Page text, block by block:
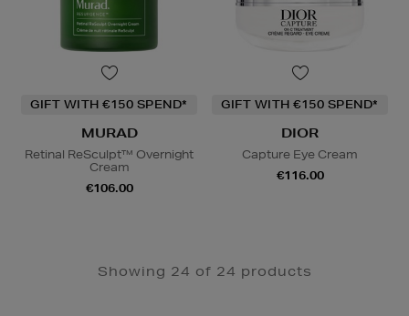
GIFT WITH €150 SPEND*
MURAD
Retinal ReSculpt™ Overnight
Cream
€106.00
GIFT WITH €150 SPEND*
DIOR
Capture Eye Cream
€116.00
Showing 24 of 24 products